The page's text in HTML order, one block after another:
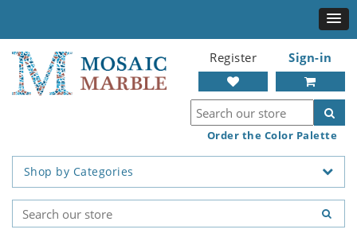
Register Sign-in
Order the Color Palette
Shop by Categories